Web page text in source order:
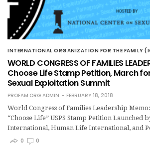
INTERNATIONAL ORGANIZATION FOR THE FAMILY
WORLD CONGRESS OF FAMILIES
Choose Life Stamp Petition, March
Sexual Exploitation Summit
PROFAM.ORG ADMIN
FEBRUARY 18, 2018
World Congress of Families Leadership
“Choose Life” USPS Stamp Petition Launched
International, Human Life International, and
0
0